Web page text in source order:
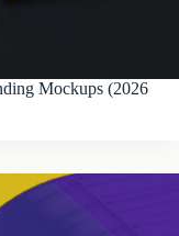
Mockups (2026